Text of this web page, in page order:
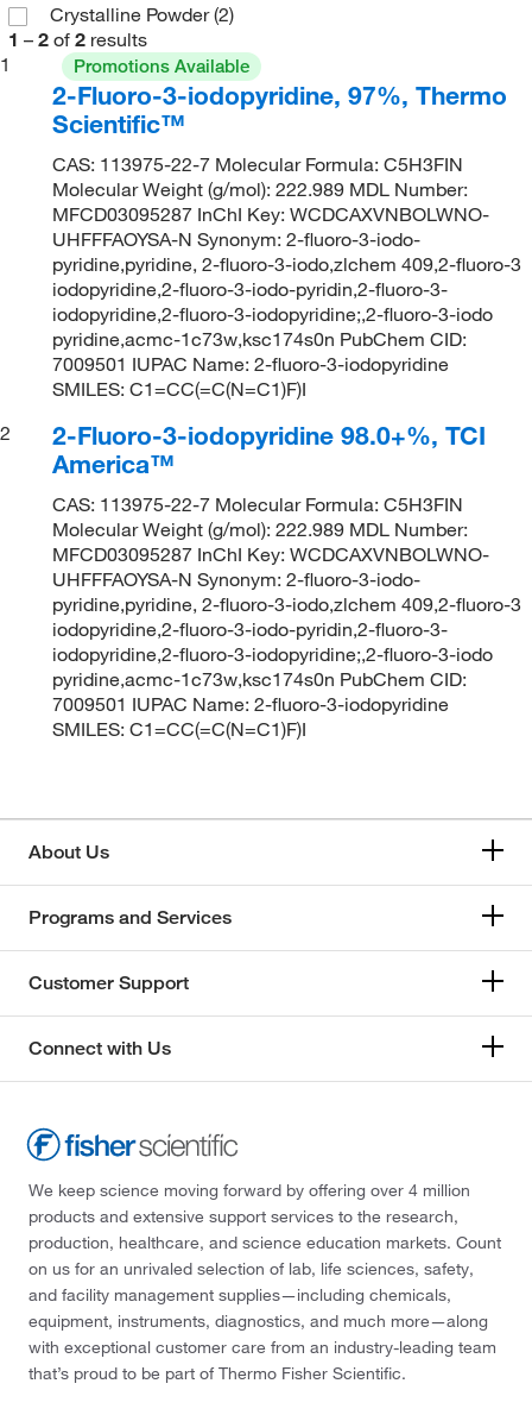
Crystalline Powder(2)
1 – 2 of 2 results
1
Promotions Available
2-Fluoro-3-iodopyridine, 97%, Thermo
Scientific™
CAS: 113975-22-7 Molecular Formula: C5H3FIN
Molecular Weight (g/mol): 222.989 MDL Number:
MFCD03095287 InChI Key: WCDCAXVNBOLWNO-
UHFFFAOYSA-N Synonym: 2-fluoro-3-iodo-
pyridine,pyridine, 2-fluoro-3-iodo,zlchem 409,2-fluoro-3
iodopyridine,2-fluoro-3-iodo-pyridin,2-fluoro-3-
iodopyridine,2-fluoro-3-iodopyridine;,2-fluoro-3-iodo
pyridine,acmc-1c73w,ksc174s0n PubChem CID:
7009501 IUPAC Name: 2-fluoro-3-iodopyridine
SMILES: C1=CC(=C(N=C1)F)I
2
2-Fluoro-3-iodopyridine 98.0+%, TCI
America™
CAS: 113975-22-7 Molecular Formula: C5H3FIN
Molecular Weight (g/mol): 222.989 MDL Number:
MFCD03095287 InChI Key: WCDCAXVNBOLWNO-
UHFFFAOYSA-N Synonym: 2-fluoro-3-iodo-
pyridine,pyridine, 2-fluoro-3-iodo,zlchem 409,2-fluoro-3
iodopyridine,2-fluoro-3-iodo-pyridin,2-fluoro-3-
iodopyridine,2-fluoro-3-iodopyridine;,2-fluoro-3-iodo
pyridine,acmc-1c73w,ksc174s0n PubChem CID:
7009501 IUPAC Name: 2-fluoro-3-iodopyridine
SMILES: C1=CC(=C(N=C1)F)I
About Us
Programs and Services
Customer Support
Connect with Us
We keep science moving forward by offering over 4 million
products and extensive support services to the research,
production, healthcare, and science education markets. Count
on us for an unrivaled selection of lab, life sciences, safety,
and facility management supplies—including chemicals,
equipment, instruments, diagnostics, and much more—along
with exceptional customer care from an industry-leading team
that’s proud to be part of Thermo Fisher Scientific.